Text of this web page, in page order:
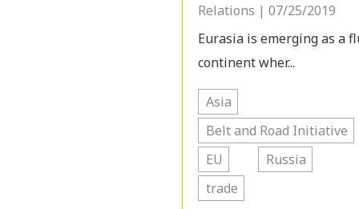
Relations | 07/25/2019
Eurasia is emerging as a
continent wher...
Asia
Belt and Road Initiative
EU
Russia
trade